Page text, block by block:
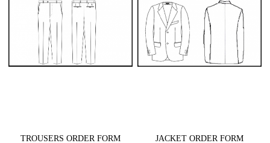
TROUSERS ORDER FORM JACKET ORDER FORM